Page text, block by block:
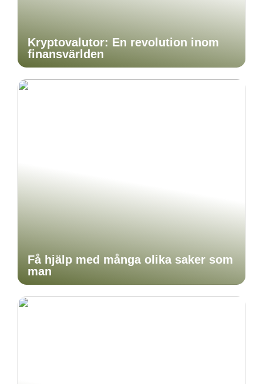
Kryptovalutor: En revolution inom
finansvärlden
Få hjälp med många olika saker som
man